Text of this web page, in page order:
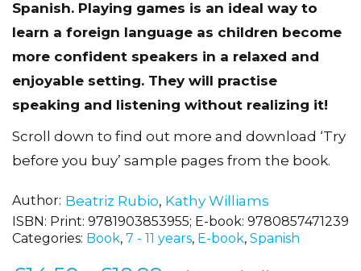
to practise speaking and listening to
Spanish. Playing games is an ideal way to
learn a foreign language as children become
more confident speakers in a relaxed and
enjoyable setting. They will practise
speaking and listening without realizing it!
Scroll down to find out more and download ‘Try
Author Beatriz Rubio,Kathy Williams
ISBN:Print: 9781903853955; E-book: 9780857471239
Categories:
Book ,7 - 11 years